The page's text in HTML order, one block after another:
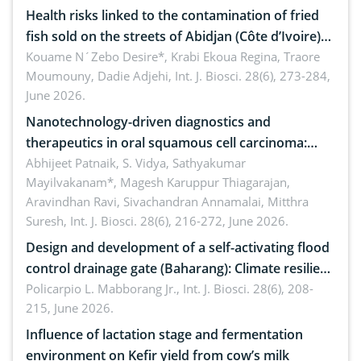
Health risks linked to the contamination of fried
fish sold on the streets of Abidjan (Côte d’Ivoire)
by Staphylococcus aureus, Escherichia coli and
Bacillus cereus
Kouame N´Zebo Desire*, Krabi Ekoua Regina, Traore
Moumouny, Dadie Adjehi, Int. J. Biosci. 28(6), 273-284,
June 2026.
Nanotechnology-driven diagnostics and
therapeutics in oral squamous cell carcinoma:
Emerging technologies, clinical translation and
future perspectives
Abhijeet Patnaik, S. Vidya, Sathyakumar
Mayilvakanam*, Magesh Karuppur Thiagarajan,
Aravindhan Ravi, Sivachandran Annamalai, Mitthra
Suresh, Int. J. Biosci. 28(6), 216-272, June 2026.
Design and development of a self-activating flood
control drainage gate (Baharang): Climate resilient
solution
Policarpio L. Mabborang Jr., Int. J. Biosci. 28(6), 208-
215, June 2026.
Influence of lactation stage and fermentation
environment on Kefir yield from cow’s milk